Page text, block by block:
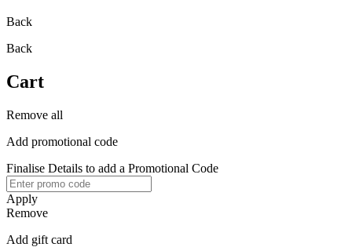
Back
Back
Cart
Remove all
Add promotional code
Finalise Details to add a Promotional Code
Apply
Remove
Add gift card